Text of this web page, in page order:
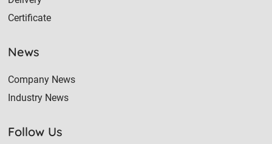
Certificate
News
Company News
Industry News
Follow Us